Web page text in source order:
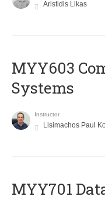
Aristidis Likas
MYY603
Systems
Instructor
Lisimachos Paul
MYY701